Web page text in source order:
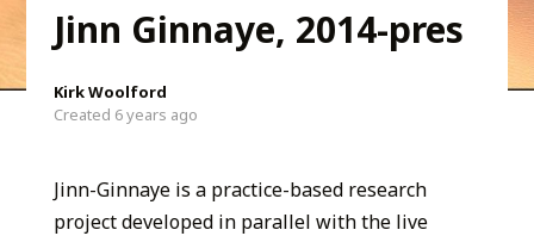
Jinn Ginnaye, 2014-pres
Kirk Woolford
Created 6 years ago
Jinn-Ginnaye is a practice-based research
project developed in parallel with the live